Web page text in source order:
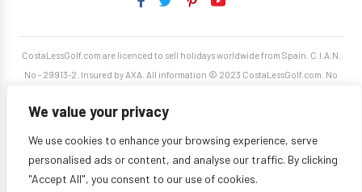
We value your privacy
We use cookies to enhance your browsing experience, serve
personalised ads or content, and analyse our traffic. By clicking
"Accept All", you consent to our use of cookies.
CostaLessGolf.com are licenced to sell holidays worldwide from Spain. C.I.A.N.
No - 29913-2. Insured by AXA. All information © 2023 CostaLessGolf.com. No